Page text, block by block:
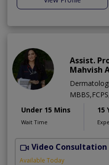
Assist.
Mahvish
Under 15 Mins
Wait Time
15
Video Consultation
Available Today